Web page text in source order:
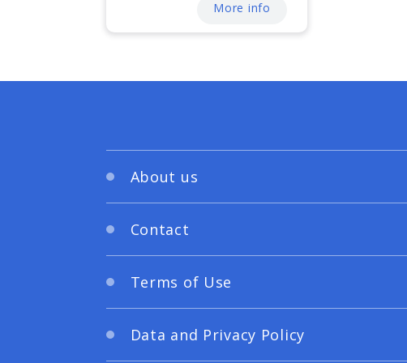
More info
About us
Contact
Terms of Use
Data and Privacy Policy